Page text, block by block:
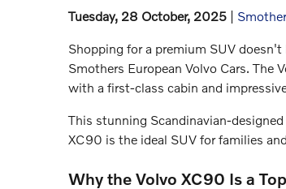
Tuesday, 28 October, 2025
Shopping for a premium SUV
Smothers European Volvo Cars. The
with a first-class cabin and
This stunning Scandinavian-
XC90 is the ideal SUV for families
Why the Volvo XC90 Is a